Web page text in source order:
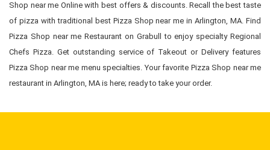
Shop near me Online with best offers & discounts. Recall the best taste
of pizza with traditional best Pizza Shop near me in Arlington, MA. Find
Pizza Shop near me Restaurant on Grabull to enjoy specialty Regional
Chefs Pizza. Get outstanding service of Takeout or Delivery features
Pizza Shop near me menu specialties. Your favorite Pizza Shop near me
restaurant in Arlington, MA is here; ready to take your order.